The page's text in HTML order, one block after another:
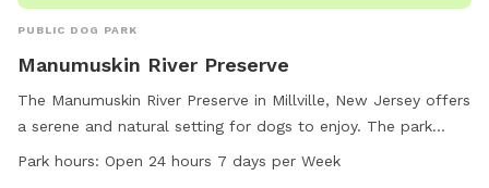
PUBLIC DOG PARK
Manumuskin River Preserve
The Manumuskin River Preserve in Millville, New Jersey offers
a serene and natural setting for dogs to enjoy. The park
features a river, stream, and scenic trails for dogs to
Park hours: Open 24 hours 7 days per Week